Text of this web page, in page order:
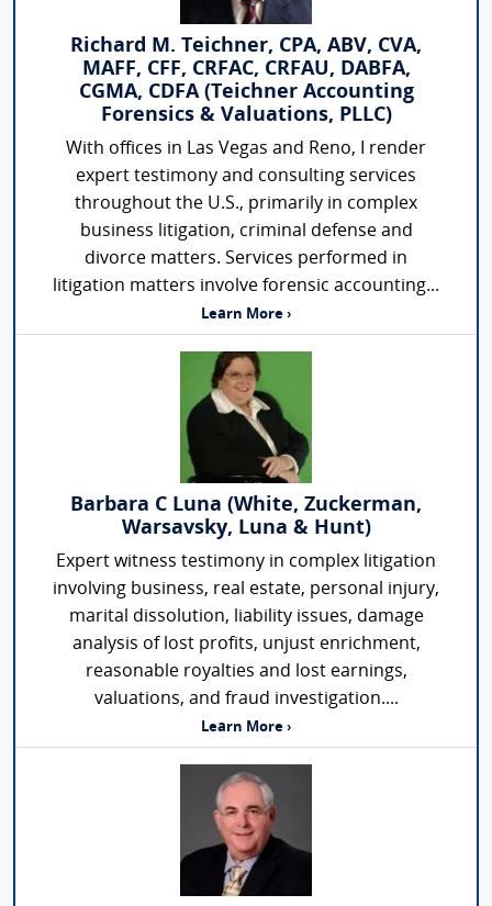
Richard M. Teichner, CPA, ABV, CVA,
MAFF, CFF, CRFAC, CRFAU, DABFA,
CGMA, CDFA (Teichner Accounting
Forensics & Valuations, PLLC)
With offices in Las Vegas and Reno, I render
expert testimony and consulting services
throughout the U.S., primarily in complex
business litigation, criminal defense and
divorce matters. Services performed in
litigation matters involve forensic accounting...
Learn More ›
Barbara C Luna (White, Zuckerman,
Warsavsky, Luna & Hunt)
Expert witness testimony in complex litigation
involving business, real estate, personal injury,
marital dissolution, liability issues, damage
analysis of lost profits, unjust enrichment,
reasonable royalties and lost earnings,
valuations, and fraud investigation....
Learn More ›